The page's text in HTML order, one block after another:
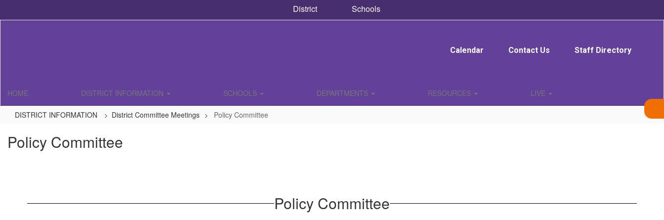
District Schools
Calendar Contact Us Staff Directory
HOME DISTRICT INFORMATION SCHOOLS DEPARTMENTS RESOURCES LIVE
DISTRICT INFORMATION District Committee Meetings Policy Committee
Policy Committee
Policy Committee